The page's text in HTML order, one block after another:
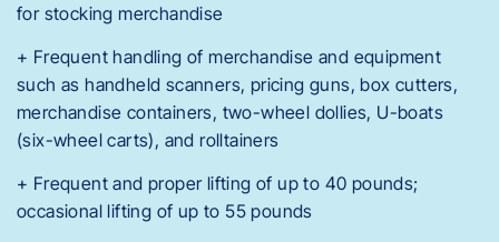
for stocking merchandise
+ Frequent handling of merchandise and equipment
such as handheld scanners, pricing guns, box cutters,
merchandise containers, two-wheel dollies, U-boats
(six-wheel carts), and rolltainers
+ Frequent and proper lifting of up to 40 pounds;
occasional lifting of up to 55 pounds